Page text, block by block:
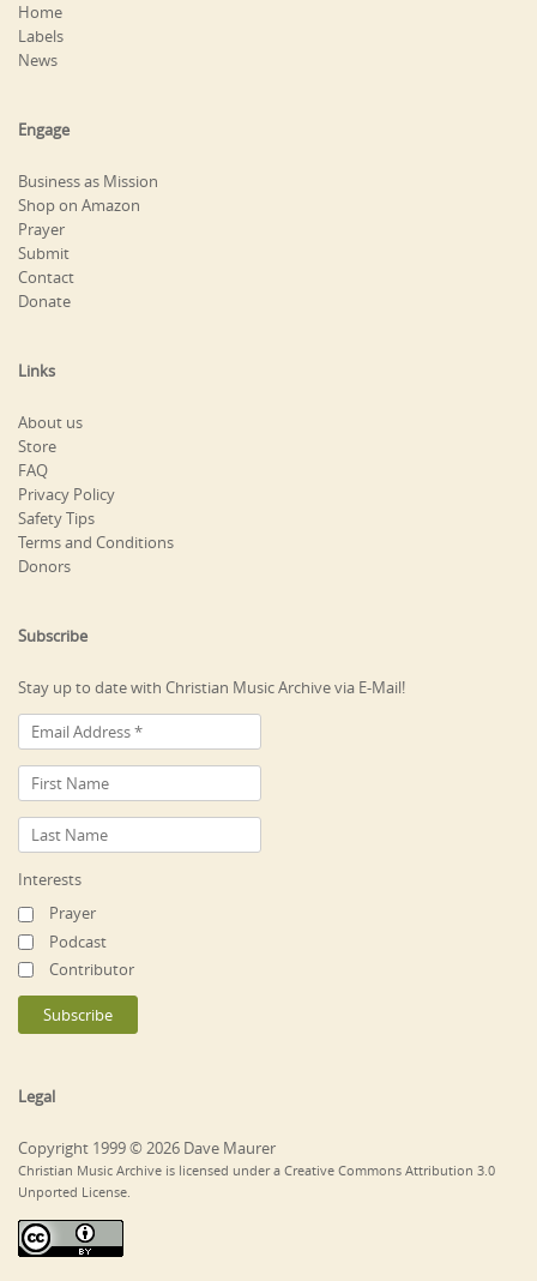
Home
Labels
News
Engage
Business as Mission
Shop on Amazon
Prayer
Submit
Contact
Donate
Links
About us
Store
FAQ
Privacy Policy
Safety Tips
Terms and Conditions
Donors
Subscribe
Stay up to date with Christian Music Archive via E-Mail!
Interests
Prayer
Podcast
Contributor
Legal
Copyright 1999 © 2026 Dave Maurer
Christian Music Archive is licensed under a Creative Commons Attribution 3.0
Unported License.